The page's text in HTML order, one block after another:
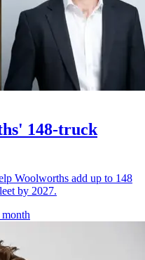
148-truck
Woolworths add up to 148
by 2027.